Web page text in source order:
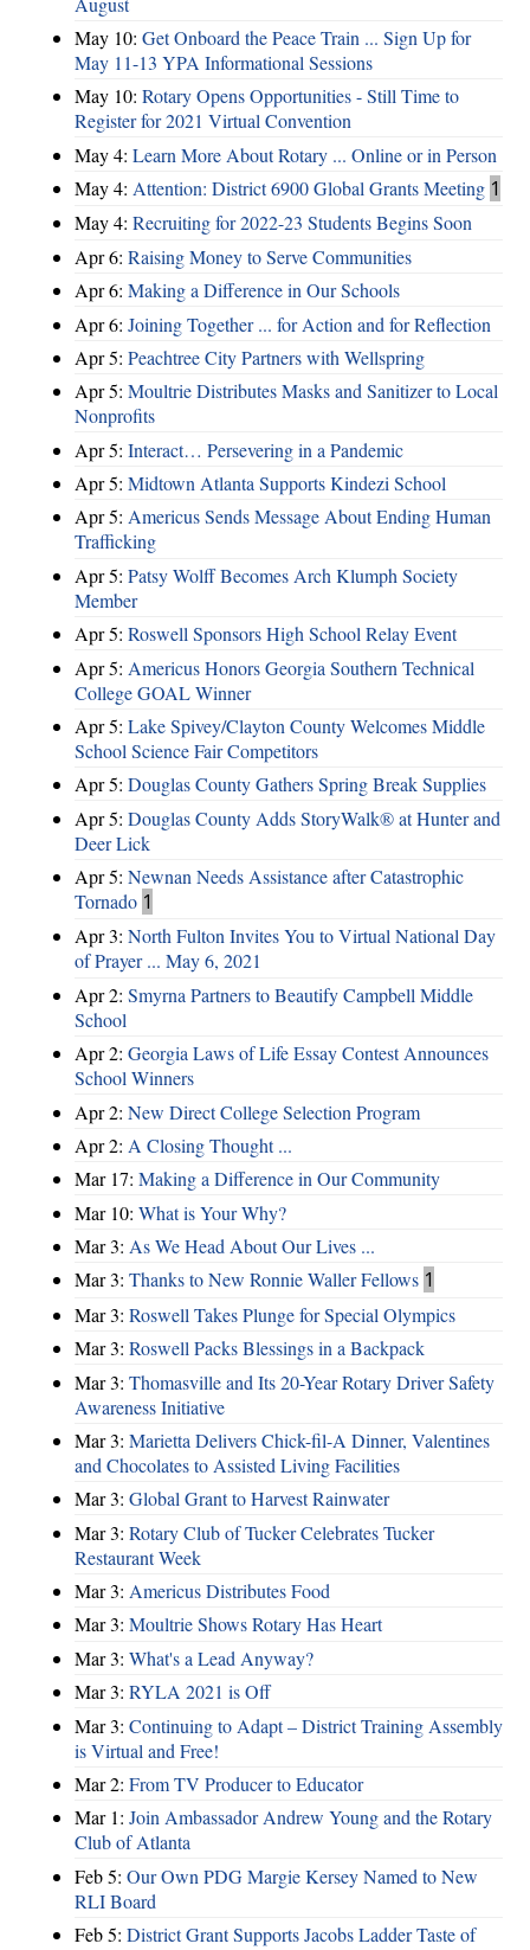
May 10: Get Onboard the Peace Train ... Sign Up for
May 11-13 YPA Informational Sessions
May 10: Rotary Opens Opportunities - Still Time to
Register for 2021 Virtual Convention
May 4: Learn More About Rotary ... Online or in Person
May 4: Attention: District 6900 Global Grants Meeting 1
May 4: Recruiting for 2022-23 Students Begins Soon
Apr 6: Raising Money to Serve Communities
Apr 6: Making a Difference in Our Schools
Apr 6: Joining Together ... for Action and for Reflection
Apr 5: Peachtree City Partners with Wellspring
Apr 5: Moultrie Distributes Masks and Sanitizer to Local
Nonprofits
Apr 5: Interact… Persevering in a Pandemic
Apr 5: Midtown Atlanta Supports Kindezi School
Apr 5: Americus Sends Message About Ending Human
Trafficking
Apr 5: Patsy Wolff Becomes Arch Klumph Society
Member
Apr 5: Roswell Sponsors High School Relay Event
Apr 5: Americus Honors Georgia Southern Technical
College GOAL Winner
Apr 5: Lake Spivey/Clayton County Welcomes Middle
School Science Fair Competitors
Apr 5: Douglas County Gathers Spring Break Supplies
Apr 5: Douglas County Adds StoryWalk® at Hunter and
Deer Lick
Apr 5: Newnan Needs Assistance after Catastrophic
Tornado 1
Apr 3: North Fulton Invites You to Virtual National Day
of Prayer ... May 6, 2021
Apr 2: Smyrna Partners to Beautify Campbell Middle
School
Apr 2: Georgia Laws of Life Essay Contest Announces
School Winners
Apr 2: New Direct College Selection Program
Apr 2: A Closing Thought ...
Mar 17: Making a Difference in Our Community
Mar 10: What is Your Why?
Mar 3: As We Head About Our Lives ...
Mar 3: Thanks to New Ronnie Waller Fellows 1
Mar 3: Roswell Takes Plunge for Special Olympics
Mar 3: Roswell Packs Blessings in a Backpack
Mar 3: Thomasville and Its 20-Year Rotary Driver Safety
Awareness Initiative
Mar 3: Marietta Delivers Chick-fil-A Dinner, Valentines
and Chocolates to Assisted Living Facilities
Mar 3: Global Grant to Harvest Rainwater
Mar 3: Rotary Club of Tucker Celebrates Tucker
Restaurant Week
Mar 3: Americus Distributes Food
Mar 3: Moultrie Shows Rotary Has Heart
Mar 3: What's a Lead Anyway?
Mar 3: RYLA 2021 is Off
Mar 3: Continuing to Adapt – District Training Assembly
is Virtual and Free!
Mar 2: From TV Producer to Educator
Mar 1: Join Ambassador Andrew Young and the Rotary
Club of Atlanta
Feb 5: Our Own PDG Margie Kersey Named to New
RLI Board
Feb 5: District Grant Supports Jacobs Ladder Taste of